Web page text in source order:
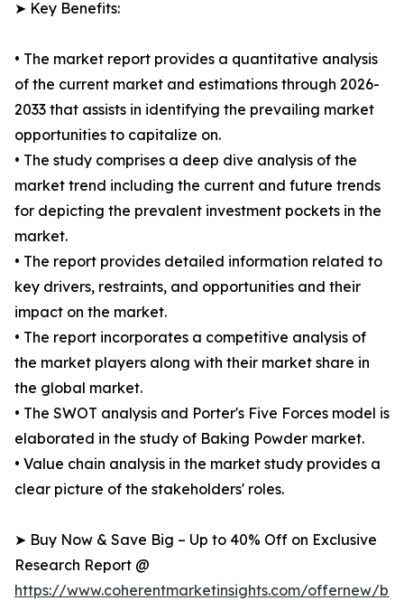
➤ Key Benefits:
• The market report provides a quantitative analysis
of the current market and estimations through 2026-
2033 that assists in identifying the prevailing market
opportunities to capitalize on.
• The study comprises a deep dive analysis of the
market trend including the current and future trends
for depicting the prevalent investment pockets in the
market.
• The report provides detailed information related to
key drivers, restraints, and opportunities and their
impact on the market.
• The report incorporates a competitive analysis of
the market players along with their market share in
the global market.
• The SWOT analysis and Porter's Five Forces model is
elaborated in the study of Baking Powder market.
• Value chain analysis in the market study provides a
clear picture of the stakeholders' roles.
➤ Buy Now & Save Big – Up to 40% Off on Exclusive
Research Report @
https://www.coherentmarketinsights.com/offernew/